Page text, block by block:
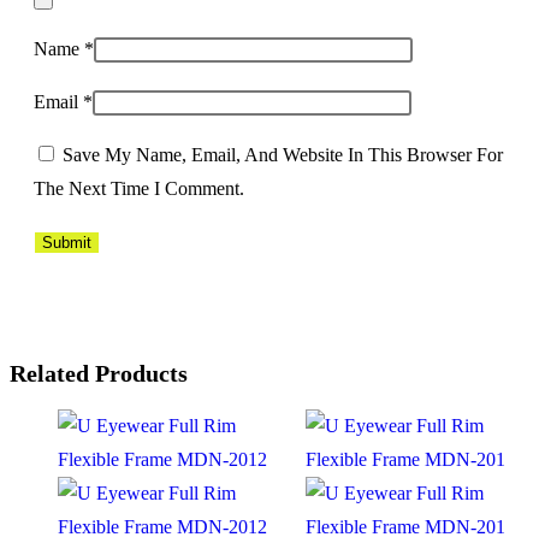
Name *
Email *
Save My Name, Email, And Website In This Browser For
The Next Time I Comment.
Related Products